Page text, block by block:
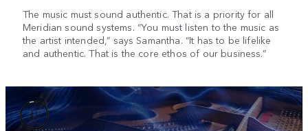
The music must sound authentic. That is a priority for all
Meridian sound systems. “You must listen to the music as
the artist intended,” says Samantha. “It has to be lifelike
and authentic. That is the core ethos of our business.”